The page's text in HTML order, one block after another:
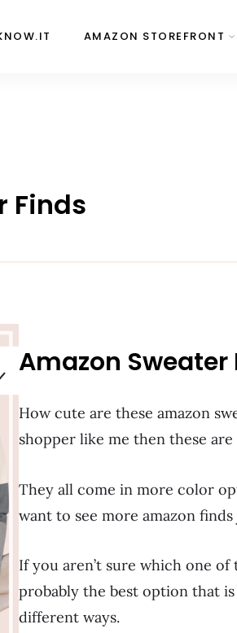
AMAZON STOREFRONT
Finds
Amazon Sweater
How cute are these amazon
shopper like me then these
They all come in more color
want to see more amazon
If you aren’t sure which one of
probably the best option that
different ways.